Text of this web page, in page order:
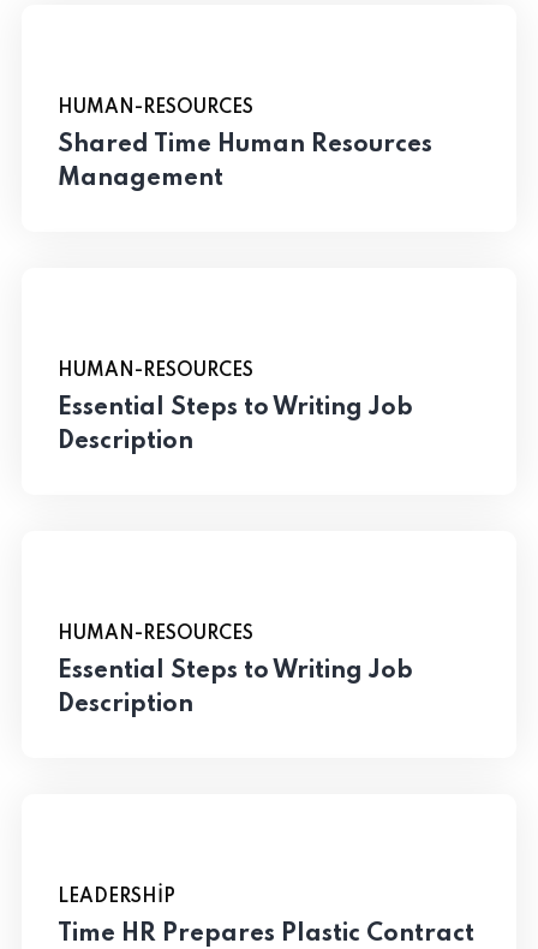
HUMAN-RESOURCES
Shared Time Human Resources
Management
HUMAN-RESOURCES
Essential Steps to Writing Job
Description
HUMAN-RESOURCES
Essential Steps to Writing Job
Description
LEADERSHIP
Time HR Prepares Plastic Contract